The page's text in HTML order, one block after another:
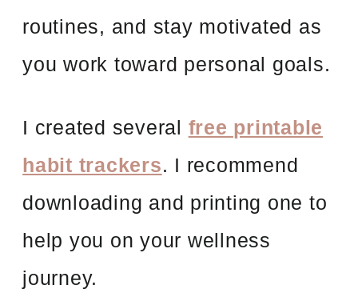
routines, and stay motivated as
you work toward personal goals.
I created several free printable
habit trackers. I recommend
downloading and printing one to
help you on your wellness
journey.